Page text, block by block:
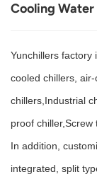
Cooling
Yunchillers factory
cooled chillers,
chillers,Industrial
proof chiller,Screw
In addition,
integrated, split